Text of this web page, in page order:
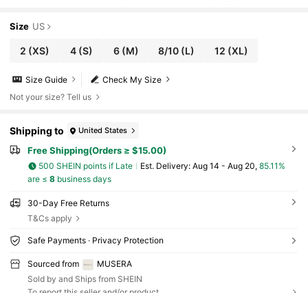
Size US
2 (XS) 4(S) 6(M) 8/10 (L) 12 (XL)
Check My Size
Size Guide
Not your size? Tell us
Shipping to United States
Free Shipping(Orders ≥ $15.00)
500 SHEIN points if Late ​Est. Delivery: Aug 14 - Aug 20, 85.11%
are ≤ 8business days
30-Day Free Returns
T&Cs apply
Safe Payments · Privacy Protection
Sourced from
MUSERA
Sold by and Ships from SHEIN